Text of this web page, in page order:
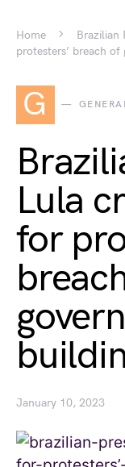
Home
Brazilian
protesters’ breach of
G
Lula
for
January 10, 2023